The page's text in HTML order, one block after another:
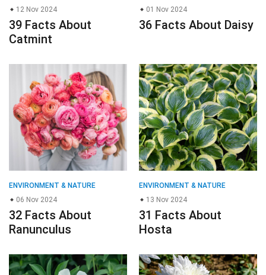
12 Nov 2024
39 Facts About
Catmint
01 Nov 2024
36 Facts About Daisy
ENVIRONMENT & NATURE
06 Nov 2024
32 Facts About
Ranunculus
ENVIRONMENT & NATURE
13 Nov 2024
31 Facts About
Hosta